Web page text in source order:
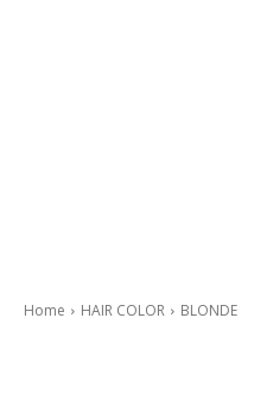
Home HAIR COLOR BLONDE